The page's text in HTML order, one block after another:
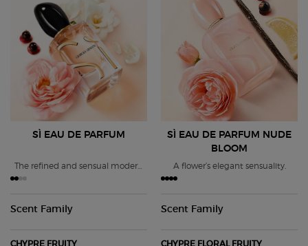
SÌ EAU DE PARFUM
The refined and sensual modern
Scent Family
CHYPRE FRUITY
SÌ EAU DE PARFUM
NUDE
BLOOM
A flower’s elegant sensuality.
Scent Family
CHYPRE FLORAL FRUITY